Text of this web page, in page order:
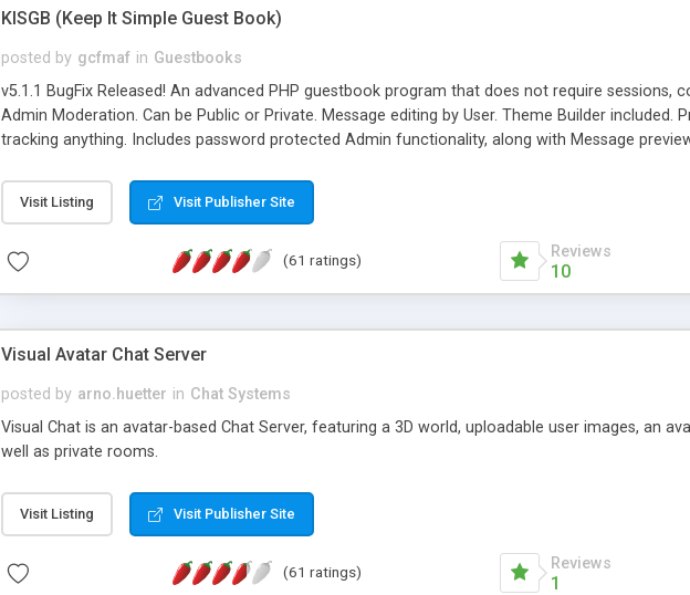
KISGB (Keep It Simple Guest Book)
posted by gcfmaf in Guestbooks
v5.1.1 BugFix Released! An advanced PHP guestbook program that does not require sessions,
Admin Moderation. Can be Public or Private. Message editing by User. Theme Builder included.
tracking anything. Includes password protected Admin functionality, along with Message
background colors, images, animations, and Multi-language support for 29 languages. Now, also
Visit Listing Visit Publisher Site
(61 ratings) Reviews
10
Visual Avatar Chat Server
posted by arno.huetter in Chat Systems
Visual Chat is an avatar-based Chat Server, featuring a 3D world, uploadable user images, an
well as private rooms.
Visit Listing Visit Publisher Site
(61 ratings) Reviews
1